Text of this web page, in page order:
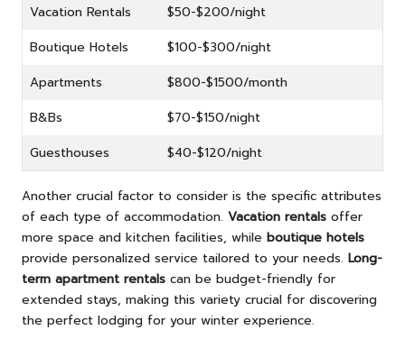
Vacation Rentals
$50-$200/night
Boutique Hotels
$100-$300/night
Apartments
$800-$1500/month
B&Bs
$70-$150/night
Guesthouses
$40-$120/night
Another crucial factor to consider is the specific attributes
of each type of accommodation. Vacation rentals offer
more space and kitchen facilities, while boutique hotels
provide personalized service tailored to your needs. Long-
term apartment rentals can be budget-friendly for
extended stays, making this variety crucial for discovering
the perfect lodging for your winter experience.